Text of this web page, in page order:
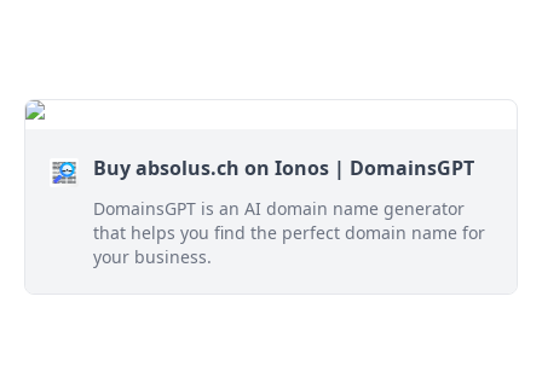
Buy absolus.ch on Ionos | DomainsGPT
DomainsGPT is an AI domain name generator
that helps you find the perfect domain name for
your business.